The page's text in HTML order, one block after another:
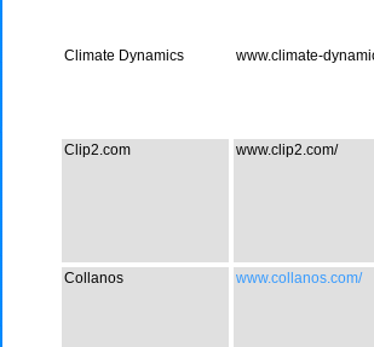
Climate Dynamics www.climate-
Clip2.com www.clip2.com/
Collanos www.collanos.com/